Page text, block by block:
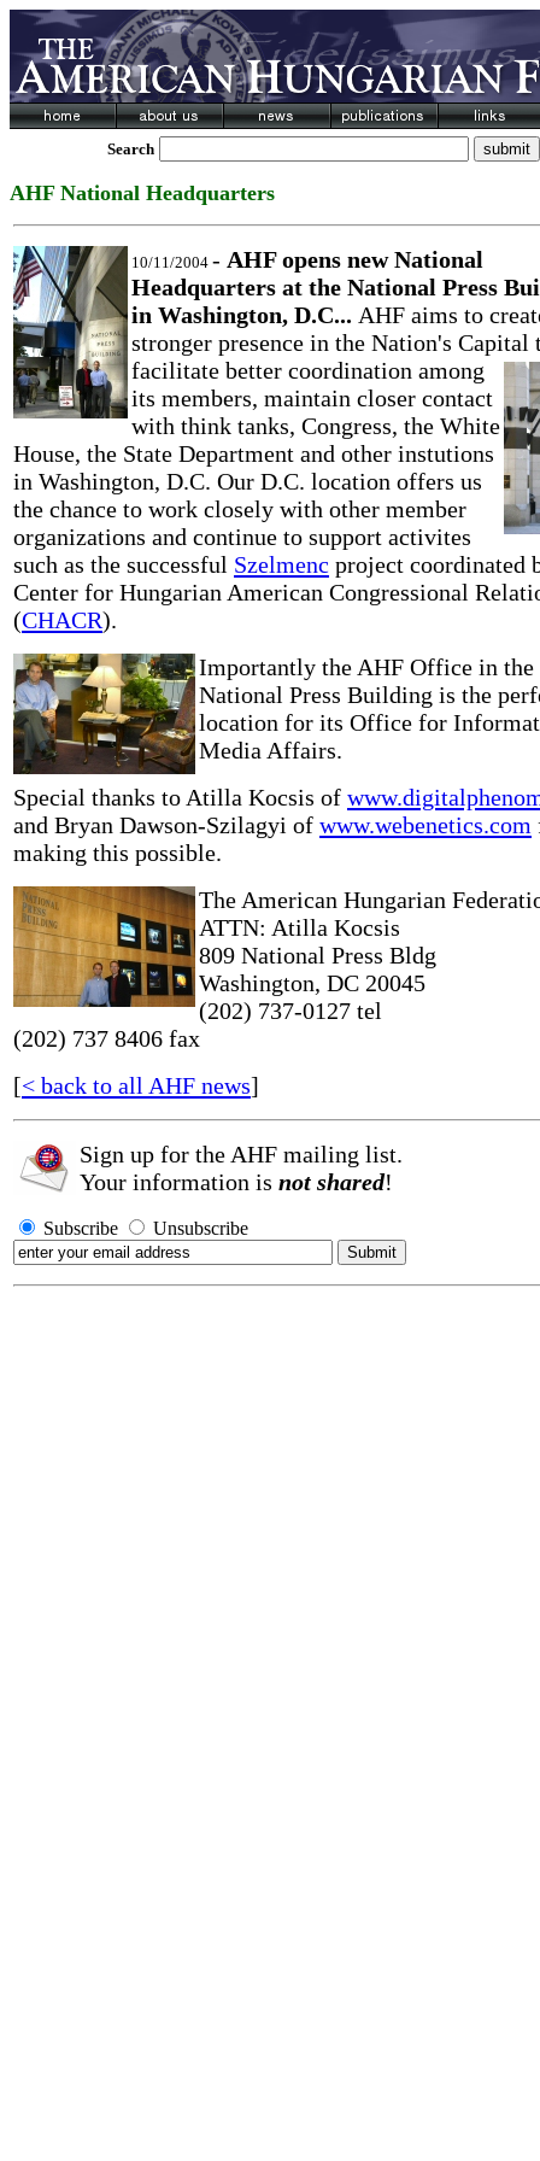
Search
AHF National Headquarters
10/11/2004 - AHF opens new National
Headquarters at the National Press
in Washington, D.C... AHF aims to
stronger presence in the Nation's Capital
facilitate better coordination among
its members, maintain closer contact
with think tanks, Congress, the White
House, the State Department and other instutions
in Washington, D.C. Our D.C. location offers us
the chance to work closely with other member
organizations and continue to support activites
such as the successful Szelmenc project coordinated
Center for Hungarian American Congressional
(CHACR).
Importantly the AHF Office in the
National Press Building is the
location for its Office for
Media Affairs.
Special thanks to Atilla Kocsis of
and Bryan Dawson-Szilagyi of www.webenetics.com
making this possible.
The American Hungarian
ATTN: Atilla Kocsis
809 National Press Bldg
Washington, DC 20045
(202) 737-0127 tel
(202) 737 8406 fax
[< back to all AHF news]
Sign up for the AHF mailing list.
Your information is not shared!
Subscribe Unsubscribe